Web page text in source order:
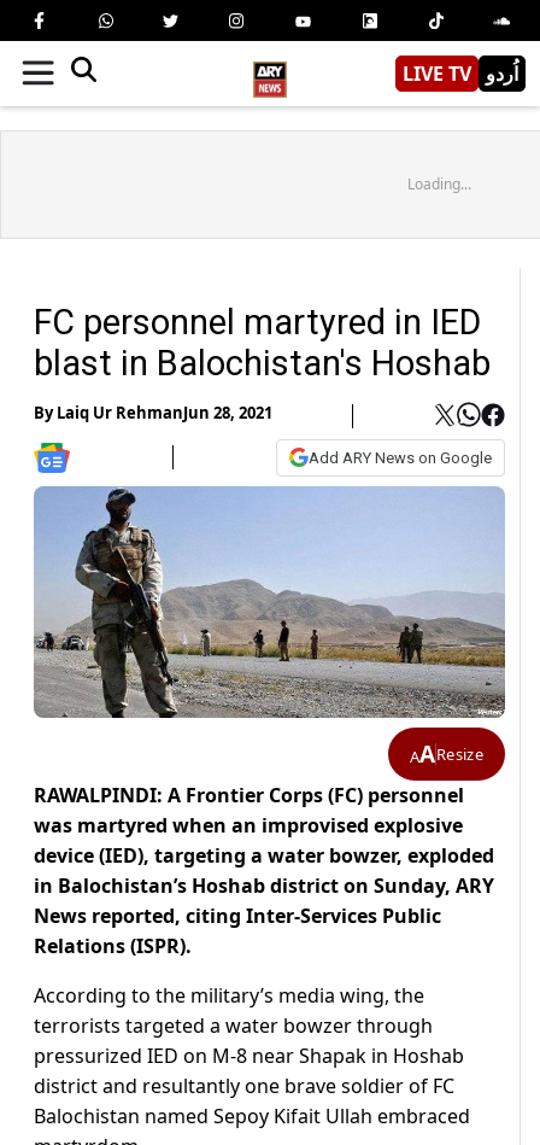
LIVE TV اُردو
Loading...
FC personnel martyred in IED
blast in Balochistan's Hoshab
ByLaiq Ur RehmanJun 28, 2021
Add ARY News on Google
AAResize
RAWALPINDI: A Frontier Corps (FC) personnel
was martyred when an improvised explosive
device (IED), targeting a water bowzer, exploded
in Balochistan’s Hoshab district on Sunday, ARY
News reported, citing Inter-Services Public
Relations (ISPR).
According to the military’s media wing, the
terrorists targeted a water bowzer through
pressurized IED on M-8 near Shapak in Hoshab
district and resultantly one brave soldier of FC
Balochistan named Sepoy Kifait Ullah embraced